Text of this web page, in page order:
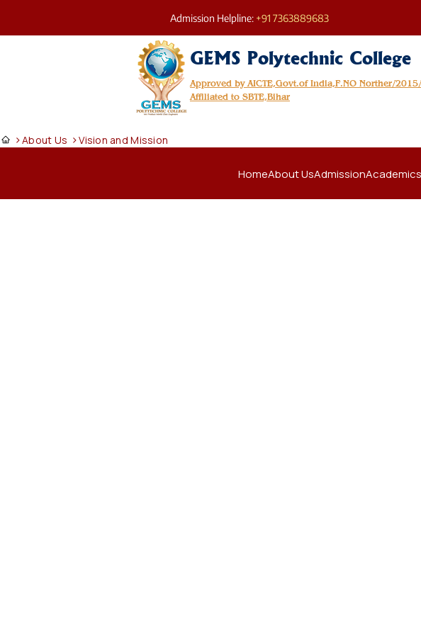
Admission Helpline: +91 7363889683
GEMS Polytechnic College
Approved by AICTE,Govt.of India,F.NO Norther/
Affiliated to SBTE,Bihar
>About Us >Vision and Mission
HomeAbout UsAdmissionAcademics